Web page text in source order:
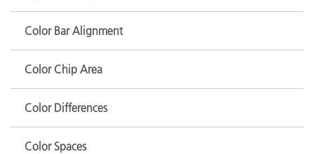
Color Bar Alignment
Color Chip Area
Color Differences
Color Spaces